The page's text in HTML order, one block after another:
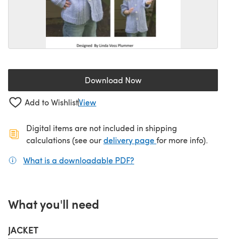
Download Now(opens in a new tab)
Add to WishlistView
Digital items are not included in shipping
calculations (see ourdelivery page(opens in a new
for more info).
What is a downloadable PDF?
What you'll need
JACKET